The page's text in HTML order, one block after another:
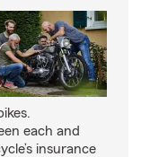
each and
insurance